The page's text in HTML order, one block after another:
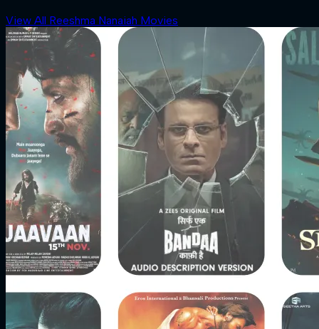
View All Reeshma Nanaiah Movies